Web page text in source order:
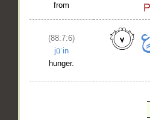
from
(88:7:6)
jūʿin
hunger.